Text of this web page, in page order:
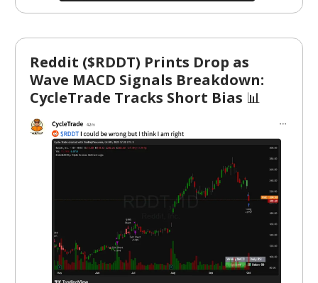
Reddit ($RDDT) Prints Drop as
Wave MACD Signals Breakdown:
CycleTrade Tracks Short Bias 📊